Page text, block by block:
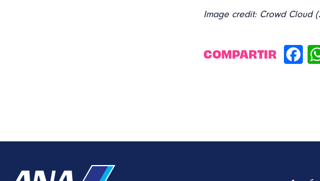
Image credit: Crowd Cloud
COMPARTIR